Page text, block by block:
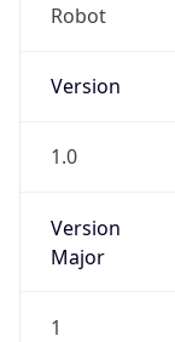
Robot
Version
1.0
Version
Major
1